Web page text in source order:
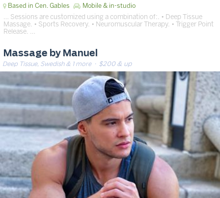
Based in Cen. Gables Mobile & in-studio
… Sessions are customized using a combination of:. • Deep Tissue
Massage. • Sports Recovery. • Neuromuscular Therapy. • Trigger Point
Release. …
Massage by Manuel
Deep Tissue, Swedish & 1 more· $200 & up